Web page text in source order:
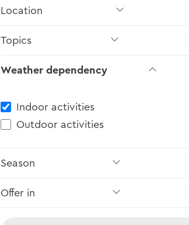
Location
Topics
Weather dependency
Weather dependency
Indoor activities
Outdoor activities
Season
Offer in